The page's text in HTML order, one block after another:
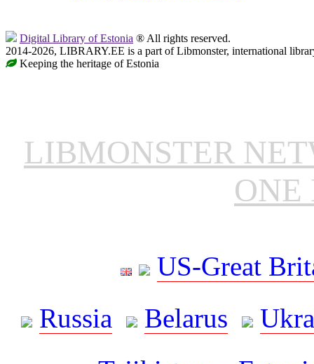
Digital Library of Estonia ® All rights reserved.
2014-2026, LIBRARY.EE is a part of Libmonster, international
Keeping the heritage of Estonia
LIBMONSTER
ONE
US-Great
Russia
Belarus